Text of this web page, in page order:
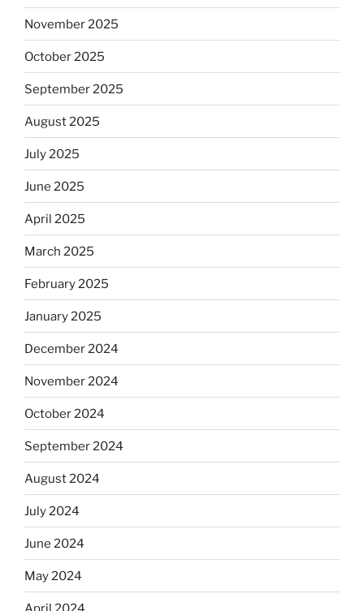
November 2025
October 2025
September 2025
August 2025
July 2025
June 2025
April 2025
March 2025
February 2025
January 2025
December 2024
November 2024
October 2024
September 2024
August 2024
July 2024
June 2024
May 2024